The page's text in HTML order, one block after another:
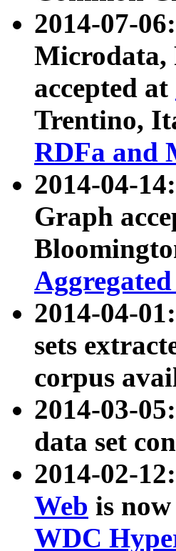
2014-07-
Microdata,
accepted at
Trentino,
RDFa and
2014-04-
Graph
2014-04-01:
sets
corpus
2014-03-
data set
2014-02-12:
Web is
WDC